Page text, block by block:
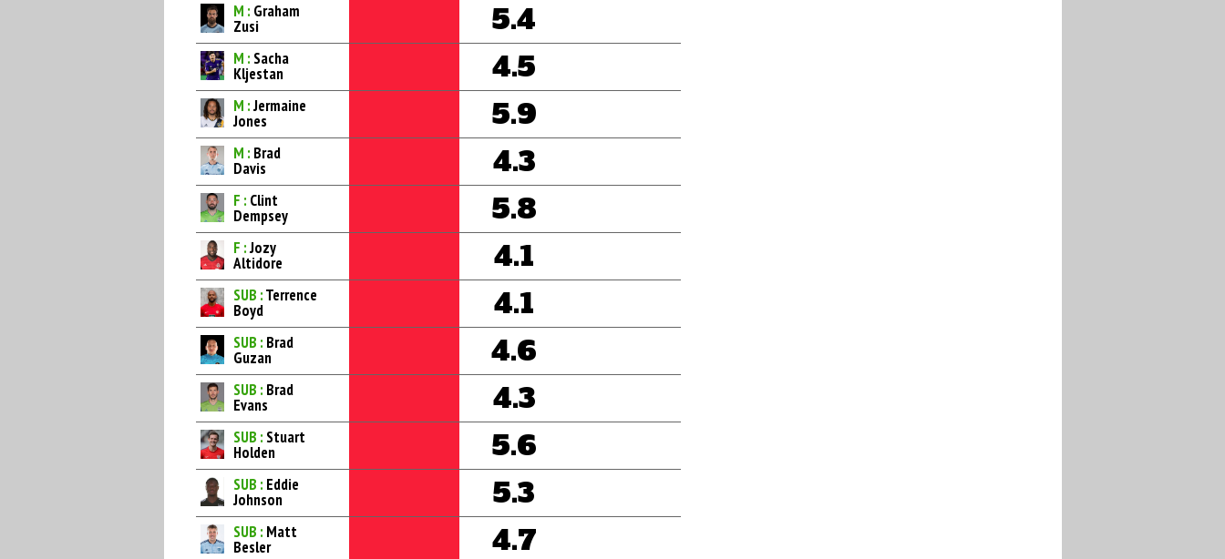
M : Graham
Zusi 5.4
M : Sacha
Kljestan 4.5
M :Jermaine
Jones 5.9
M : Brad
Davis 4.3
F : Clint
Dempsey 5.8
F :Jozy
Altidore 4.1
SUB :Terrence
Boyd 4.1
SUB : Brad
Guzan 4.6
SUB : Brad
Evans 4.3
SUB : Stuart
Holden 5.6
SUB : Eddie
Johnson 5.3
SUB : Matt
Besler 4.7